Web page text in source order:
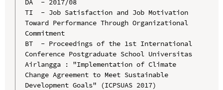
DA  - 2017/08
TI  - Job Satisfaction and Job Motivation
Toward Performance Through Organizational
Commitment
BT  - Proceedings of the 1st International
Conference Postgraduate School Universitas
Airlangga : "Implementation of Climate
Change Agreement to Meet Sustainable
Development Goals" (ICPSUAS 2017)